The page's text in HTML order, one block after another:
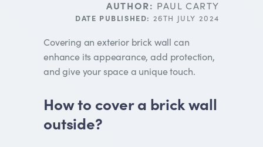
AUTHOR: PAUL CARTY
DATE PUBLISHED: 26TH JULY 2024
Covering an exterior brick wall can
enhance its appearance, add protection,
and give your space a unique touch.
How to cover a brick wall
outside?